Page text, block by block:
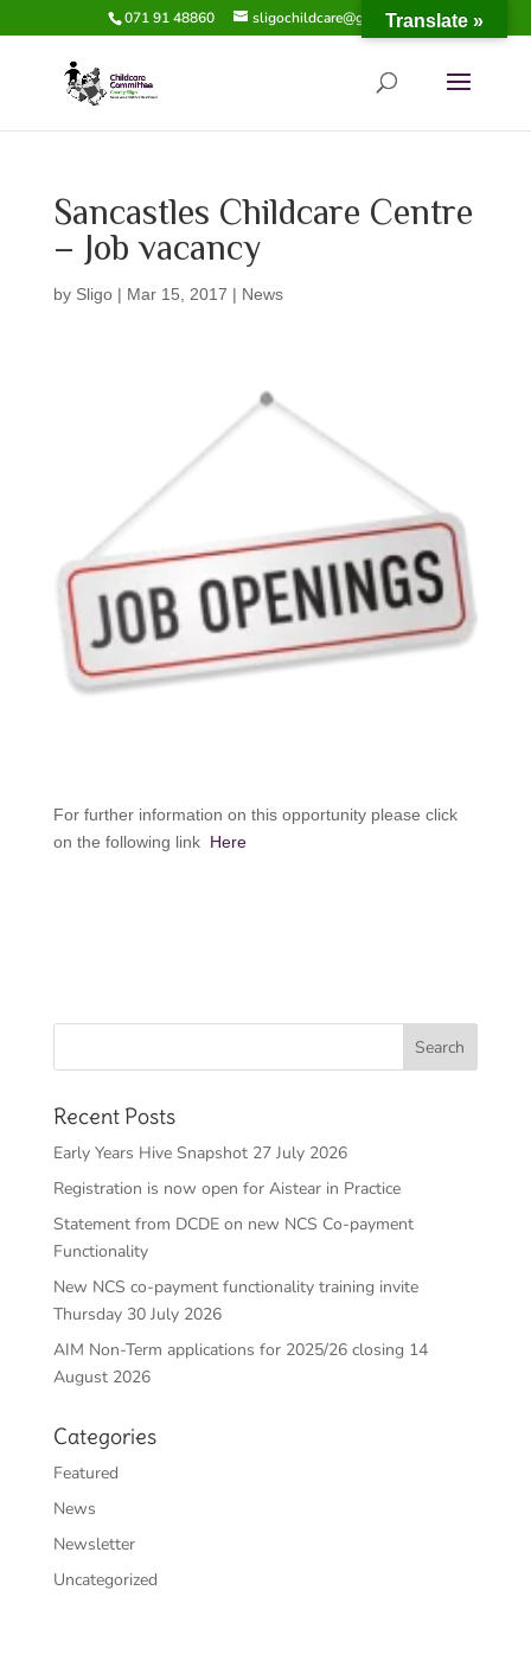
071 91 48860 sligochildcare@gmail.com
Sancastles Childcare Centre
– Job vacancy
by Sligo| Mar 15, 2017 | News
For further information on this opportunity please click
on the following link Here
Recent Posts
Early Years Hive Snapshot 27 July 2026
Registration is now open for Aistear in Practice
Statement from DCDE on new NCS Co-payment
Functionality
New NCS co-payment functionality training invite
Thursday 30 July 2026
AIM Non-Term applications for 2025/26 closing 14
August 2026
Categories
Featured
News
Newsletter
Uncategorized
Translate »